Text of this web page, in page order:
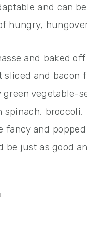
and can
hungry,
and baked
and bacon
green vegetable-
broccoli,
and
just as good